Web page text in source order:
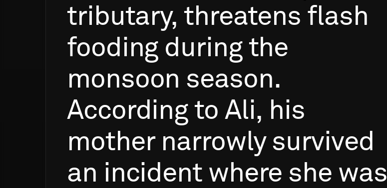
tributary, threatens flash
fooding during the
monsoon season.
According to Ali, his
mother narrowly survived
an incident where she was